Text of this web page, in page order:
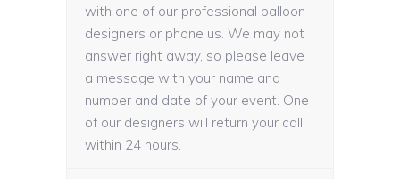
with one of our professional balloon
designers or phone us. We may not
answer right away, so please leave
a message with your name and
number and date of your event. One
of our designers will return your call
within 24 hours.